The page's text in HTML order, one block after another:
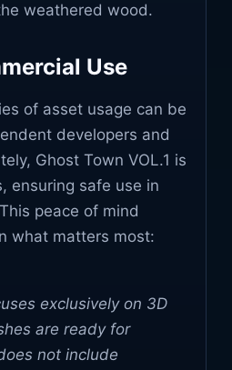
weathered wood.
Use
of asset usage can be
developers and
Ghost Town VOL.1 is
ensuring safe use in
peace of mind
what matters most:
exclusively on 3D
are ready for
not include